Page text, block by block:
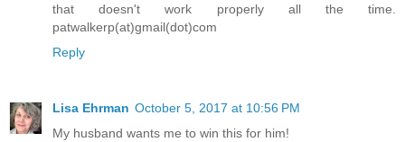
that doesn't work properly all the time.
patwalkerp(at)gmail(dot)com
Reply
Lisa Ehrman October 5, 2017 at 10:56 PM
My husband wants me to win this for him!